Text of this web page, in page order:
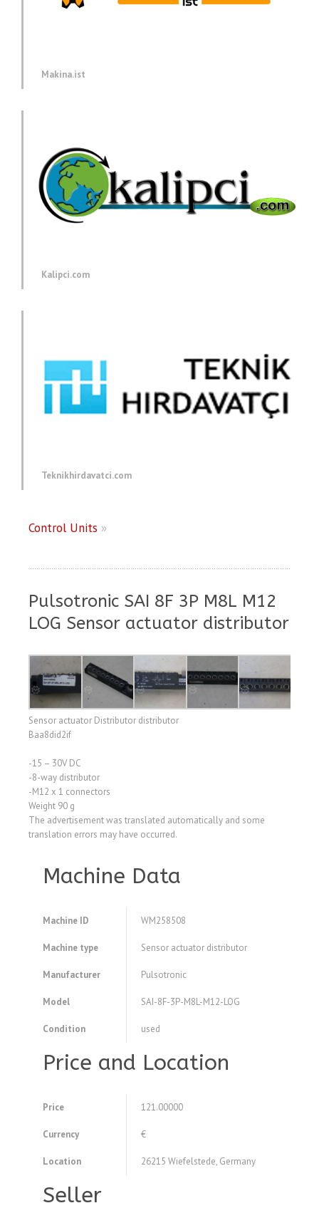
Makina.ist
Kalipci.com
Teknikhirdavatci.com
Control Units »
Pulsotronic SAI 8F 3P M8L M12
LOG Sensor actuator distributor
Sensor actuator Distributor distributor
Baa8did2if
-15 – 30V DC
-8-way distributor
-M12 x 1 connectors
Weight 90 g
The advertisement was translated automatically and some
translation errors may have occurred.
Machine Data
Machine ID WM258508
Machine type Sensor actuator distributor
Manufacturer Pulsotronic
Model SAI-8F-3P-M8L-M12-LOG
Condition used
Price and Location
Price 121.00000
Currency €
Location 26215 Wiefelstede, Germany
Seller